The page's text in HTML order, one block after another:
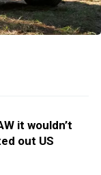
it wouldn’t
out US